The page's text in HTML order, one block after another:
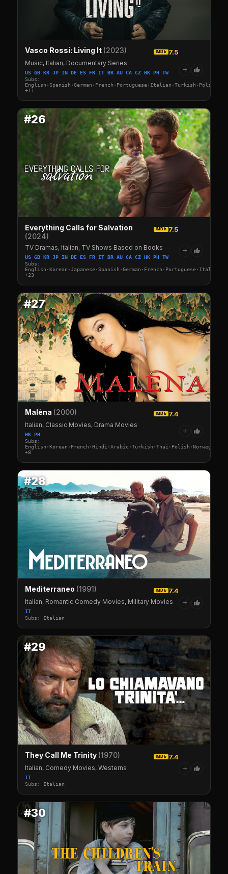
Vasco Rossi: Living It (2023) IMDb 7.5
Music, Italian, Documentary Series
US GB KR JP IN DE ES FR IT BR AU CA CZ HK PH TW
Subs:
+11
+
#26
Everything Calls for Salvation
(2024)
IMDb 7.5
TV Dramas, Italian, TV Shows Based on Books
US GB KR JP IN DE ES FR IT BR AU CA CZ HK PH TW
Subs:
+23
+
#27
Malèna (2000) IMDb 7.4
Italian, Classic Movies, Drama Movies
HK PH
Subs:
+8
+
#28
Mediterraneo (1991) IMDb 7.4
Italian, Romantic Comedy Movies, Military Movies
IT
Subs: Italian
+
#29
They Call Me Trinity (1970) IMDb 7.4
Italian, Comedy Movies, Westerns
IT
Subs: Italian
+
#30